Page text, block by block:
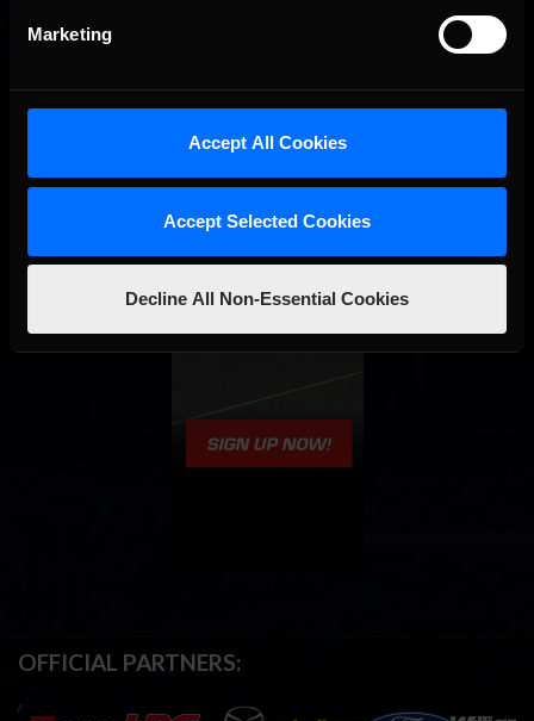
Marketing
Accept All Cookies
Accept Selected Cookies
Decline All Non-Essential Cookies
OFFICIAL PARTNERS: